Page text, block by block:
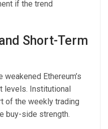
if the trend
Short-Term
Ethereum’s
levels. Institutional
of the weekly trading
buy-side strength.